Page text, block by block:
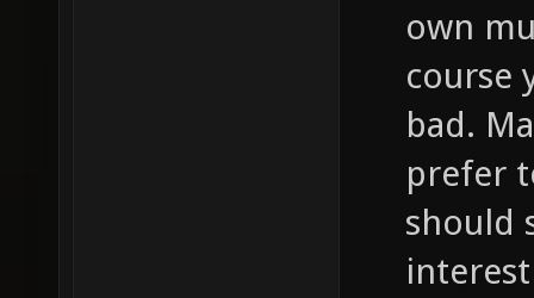
own
course
bad.
prefer
should